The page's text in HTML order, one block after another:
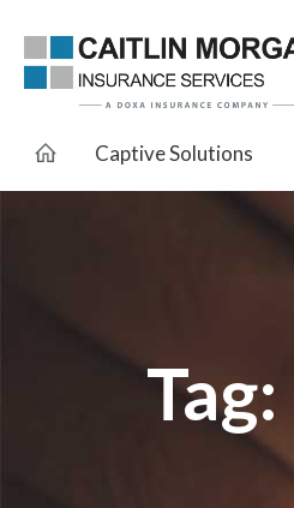
Captive Solutions
Tag: